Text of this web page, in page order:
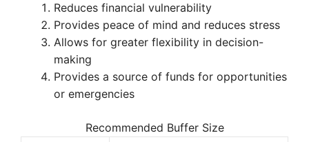
Reduces financial vulnerability
Provides peace of mind and reduces stress
Allows for greater flexibility in decision-
making
Provides a source of funds for opportunities
or emergencies
Recommended Buffer Size